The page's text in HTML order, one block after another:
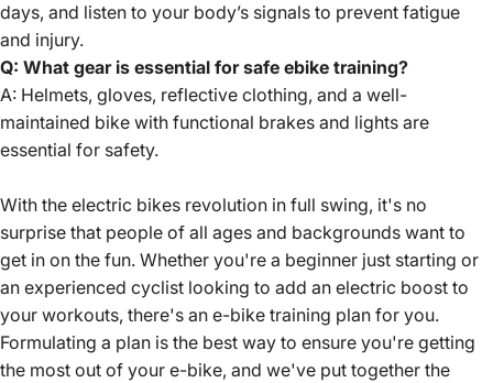
days, and listen to your body’s signals to prevent fatigue
and injury.
Q: What gear is essential for safe ebike training?
A: Helmets, gloves, reflective clothing, and a well-
maintained bike with functional brakes and lights are
essential for safety.
With the electric bikes revolution in full swing, it's no
surprise that people of all ages and backgrounds want to
get in on the fun. Whether you're a beginner just starting or
an experienced cyclist looking to add an electric boost to
your workouts, there's an e-bike training plan for you.
Formulating a plan is the best way to ensure you're getting
the most out of your e-bike, and we've put together the